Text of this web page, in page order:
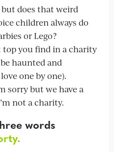
does that weird
children always do
or Lego?
top you find in a charity
haunted and
one by one).
sorry but we have a
not a charity.
words